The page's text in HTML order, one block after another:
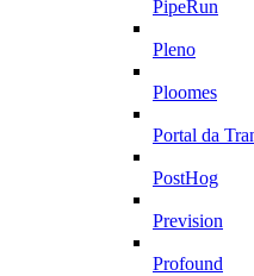
PipeRun
Pleno
Ploomes
Portal da
PostHog
Prevision
Profound